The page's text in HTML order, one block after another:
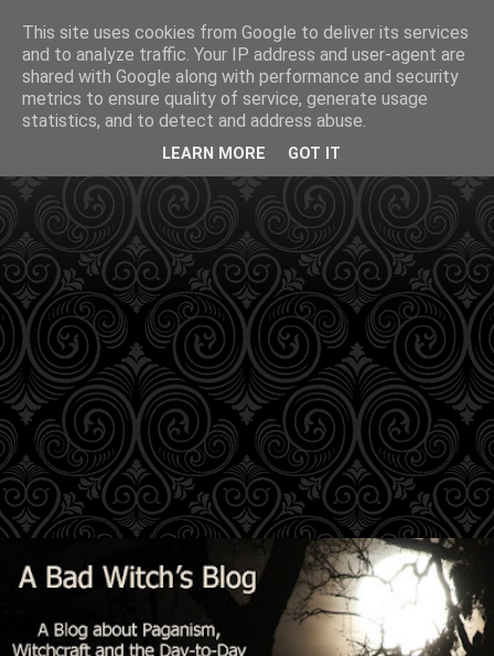
This site uses cookies from Google to deliver its services
and to analyze traffic. Your IP address and user-agent are
shared with Google along with performance and security
metrics to ensure quality of service, generate usage
statistics, and to detect and address abuse.
LEARN MORE GOT IT